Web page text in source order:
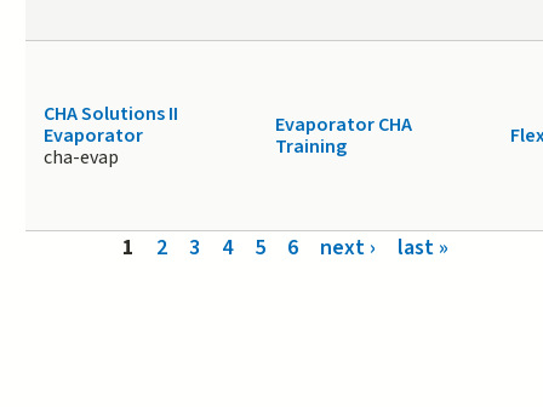
CHA Solutions II
Evaporator
cha-evap
Evaporator CHA
Training
1 2 3 4 5 6 next › last »